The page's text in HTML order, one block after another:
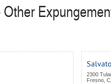
2300
Fresno